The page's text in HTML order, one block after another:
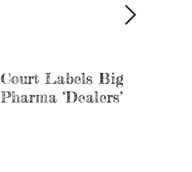
Court Labels Big
Pharma ‘Dealers’